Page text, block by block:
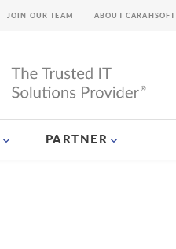
PARTNER
JOIN OUR TEAM ABOUT CARAHSOFT